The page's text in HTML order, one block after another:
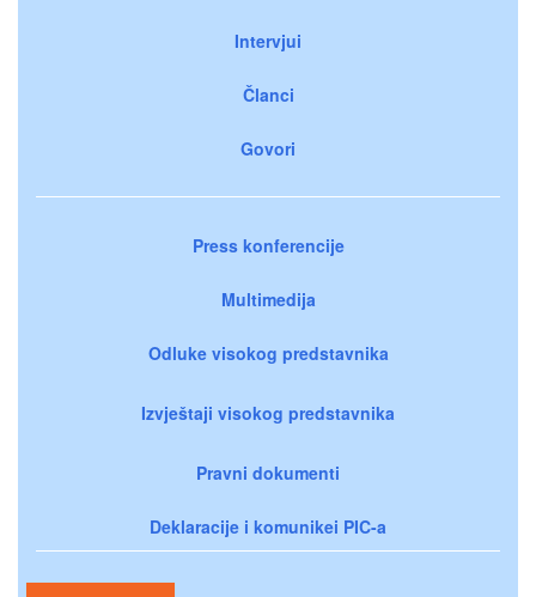
Intervjui
Članci
Govori
Press konferencije
Multimedija
Odluke visokog predstavnika
Izvještaji visokog predstavnika
Pravni dokumenti
Deklaracije i komunikei PIC-a